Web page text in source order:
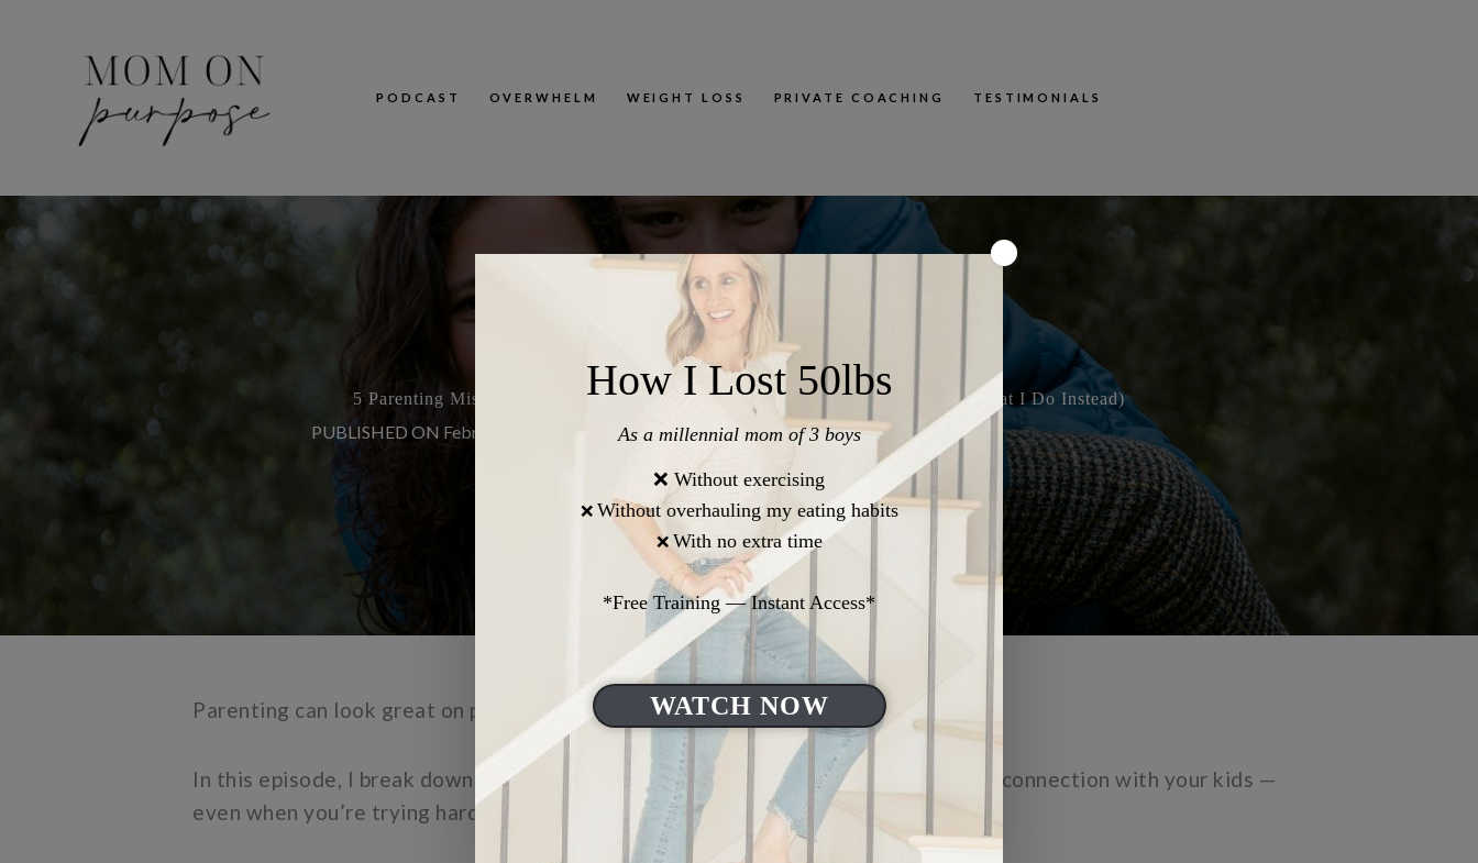
PODCAST OVERWHELM WEIGHT LOSS PRIVATE COACHING TESTIMONIALS
5 Parenting Mistakes That Quietly Weaken Connection With Your Kids (And What I Do Instead)
PUBLISHED ON February 4
Parenting can look great on paper and still feel heavier than it should.
In this episode, I break down five common parenting mistakes that quietly weaken connection with your kids —
even when you’re trying hard and care deeply.